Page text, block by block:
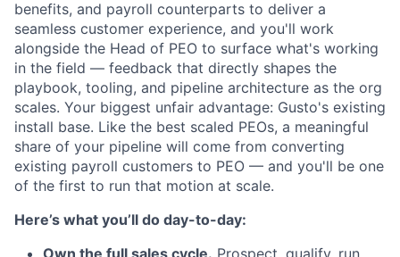
benefits, and payroll counterparts to deliver a
seamless customer experience, and you'll work
alongside the Head of PEO to surface what's working
in the field — feedback that directly shapes the
playbook, tooling, and pipeline architecture as the org
scales. Your biggest unfair advantage: Gusto's existing
install base. Like the best scaled PEOs, a meaningful
share of your pipeline will come from converting
existing payroll customers to PEO — and you'll be one
of the first to run that motion at scale.
Here’s what you’ll do day-to-day:
Own the full sales cycle. Prospect, qualify, run